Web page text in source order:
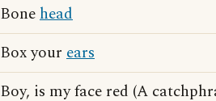
Bonehead
Box your ears
Boy, is my face red (A